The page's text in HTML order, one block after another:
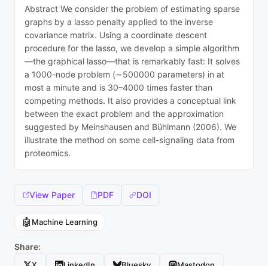
Abstract We consider the problem of estimating sparse
graphs by a lasso penalty applied to the inverse
covariance matrix. Using a coordinate descent
procedure for the lasso, we develop a simple algorithm
—the graphical lasso—that is remarkably fast: It solves
a 1000-node problem (∼500000 parameters) in at
most a minute and is 30–4000 times faster than
competing methods. It also provides a conceptual link
between the exact problem and the approximation
suggested by Meinshausen and Bühlmann (2006). We
illustrate the method on some cell-signaling data from
proteomics.
View Paper PDF DOI
🤖 Machine Learning
Share: